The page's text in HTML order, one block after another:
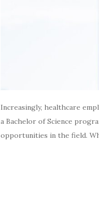
Increasingly, healthcare
a Bachelor of Science
opportunities in the field.